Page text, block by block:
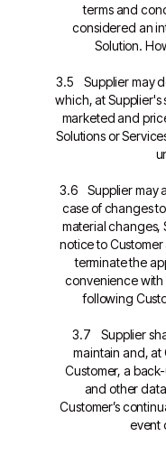
terms and
considered an
Solution.
3.5 Supplier may
which, at Supplier's
marketed and
Solutions or
3.6 Supplier may
case of changes
material changes,
notice to
terminate the
convenience with
following
3.7 Supplier
maintain and, at
Customer, a
and other
Customer’s
event